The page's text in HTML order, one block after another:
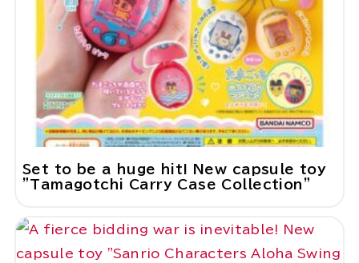
Set to be a huge hit! New capsule toy
"Tamagotchi Carry Case Collection"